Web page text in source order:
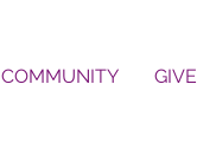
COMMUNITY GIVE